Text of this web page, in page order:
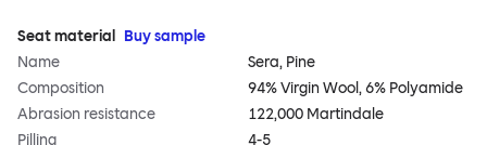
Seat material
Buy sample
Name
Sera, Pine
Composition
94% Virgin Wool, 6% Polyamide
Abrasion resistance
122,000 Martindale
Pilling
4-5